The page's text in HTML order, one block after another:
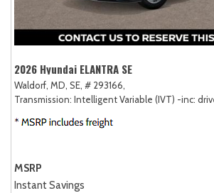
2026 Hyundai ELANTRA SE
Waldorf, MD, SE, # 293166,
Transmission: Intelligent Variable (IVT) -inc:
MSRP
Instant Savings